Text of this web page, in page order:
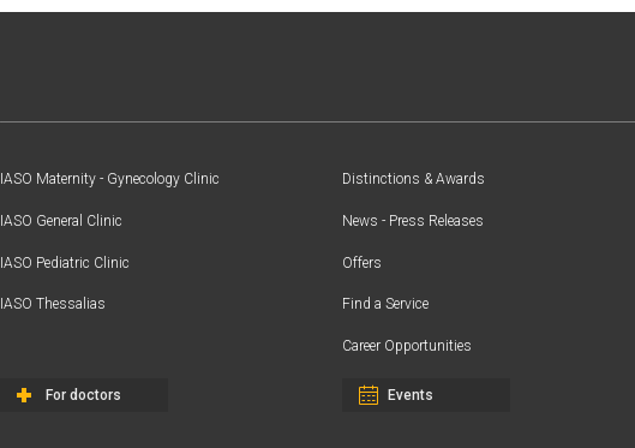
IASO Maternity - Gynecology Clinic
IASO General Clinic
IASO Pediatric Clinic
IASO Thessalias
For doctors
Distinctions & Awards
News - Press Releases
Offers
Find a Service
Career Opportunities
Events